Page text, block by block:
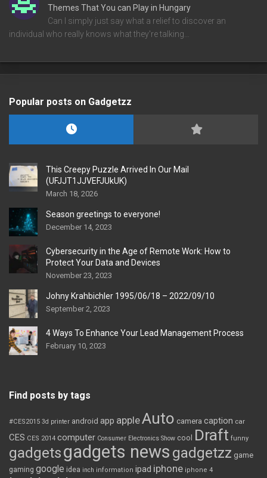
Themes That You can Play in Hungary
Can I simply just say what a relief to discover an
individual who really knows what they're talking…
Popular posts on Gadgetzz
This Creepy Puzzle Arrived In Our Mail
(UFJJT1JJVEFJUkUK)
March 18, 2026
Season greetings to everyone!
December 14, 2023
Cybersecurity in the Age of Remote Work: How to
Protect Your Data and Devices
November 23, 2023
Johny Krahbichler 1995/06/18 – 2022/09/10
September 2, 2023
4 Ways To Enhance Your Lead Management Process
February 10, 2023
Find posts by tags
#CES2015 3d printer android app appleAuto camera caption car
CES CES 2014 computer Consumer Electronics Show cool Draft funny
gadgetsgadgets news gadgetzz game
gaming google idea inch information ipad iphone iphone 4